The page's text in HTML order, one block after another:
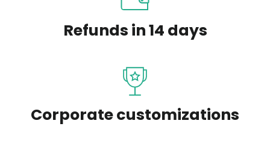
Refunds in 14 days
Corporate customizations